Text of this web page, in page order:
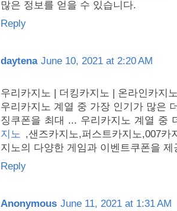
많은 정보를 얻을 수 있습니다.
Reply
daytena June 10, 2021 at 2:20 AM
우리카지노 | 더킹카지노 | 온라인카지
우리카지노 계열 중 가장 인기가 많은
징쿠폰을 최대 ... 우리카지노 계열 중
지노 ,샌즈카지노,퍼스트카지노,​007
지노의 다양한 게임과 이벤트쿠폰을 제
Reply
Anonymous June 11, 2021 at 1:31 AM